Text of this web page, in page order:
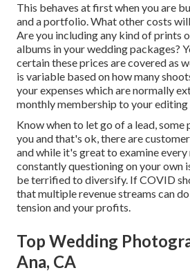
This behaves at first when you are
and a portfolio. What other costs
Are you including any kind of prints
albums in your wedding packages?
certain these prices are covered as
is variable based on how many
your expenses which are normally
monthly membership to your
Know when to let go of a lead,
you and that's ok, there are
and while it's great to examine every
constantly questioning on your own
be terrified to diversify. If COVID
that multiple revenue streams can
tension and your profits.
Top Wedding
Ana, CA